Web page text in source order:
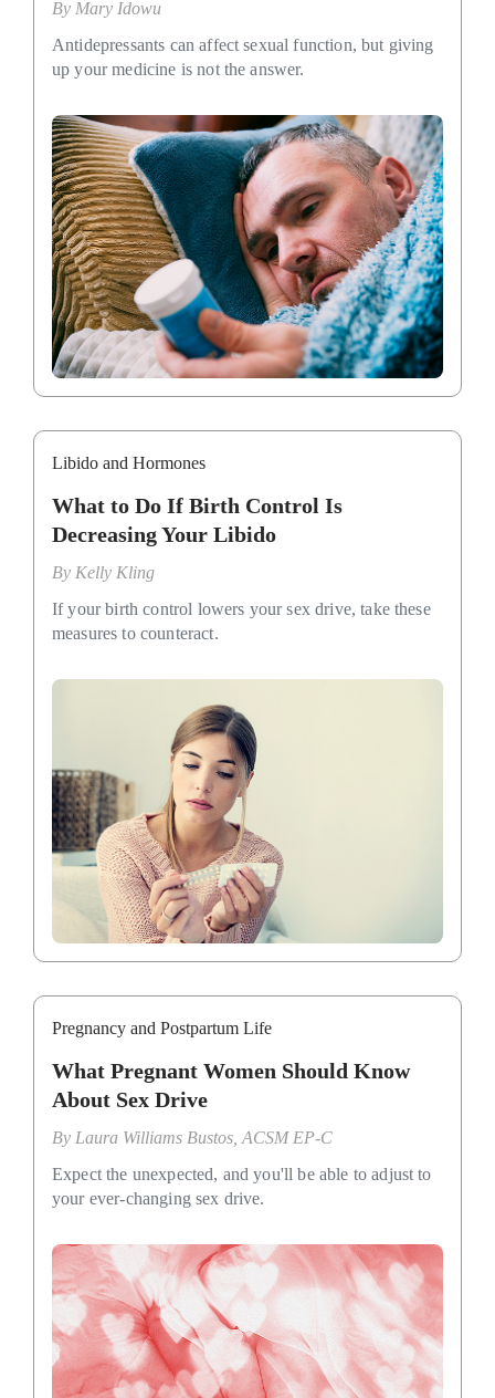
By Mary Idowu
Antidepressants can affect sexual function, but giving
up your medicine is not the answer.
Libido and Hormones
What to Do If Birth Control Is
Decreasing Your Libido
By Kelly Kling
If your birth control lowers your sex drive, take these
measures to counteract.
Pregnancy and Postpartum Life
What Pregnant Women Should Know
About Sex Drive
By Laura Williams Bustos, ACSM EP-C
Expect the unexpected, and you'll be able to adjust to
your ever-changing sex drive.